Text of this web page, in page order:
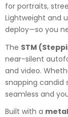
for portraits,
Lightweight and
deploy—so you
The STM
near-silent
and video.
snapping candid
seamless and
Built with a